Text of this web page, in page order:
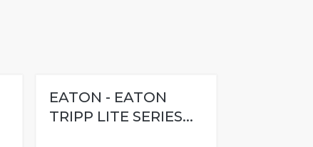
EATON - EATON
TRIPP LITE SERIES...